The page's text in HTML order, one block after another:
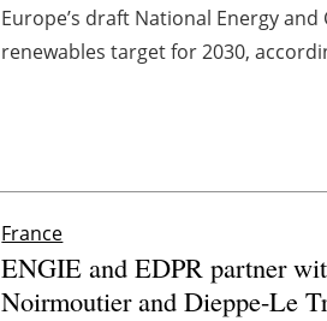
Europe’s draft National Energy
renewables target for 2030,
France
ENGIE and EDPR partner
Noirmoutier and Dieppe-Le